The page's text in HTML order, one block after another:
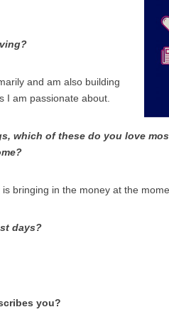
and am also building
I am passionate about.
which of these do you love
bringing in the money at the
days?
you?